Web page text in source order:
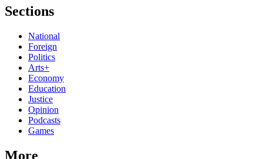
Sections
National
Foreign
Politics
Arts+
Economy
Education
Justice
Opinion
Podcasts
Games
More